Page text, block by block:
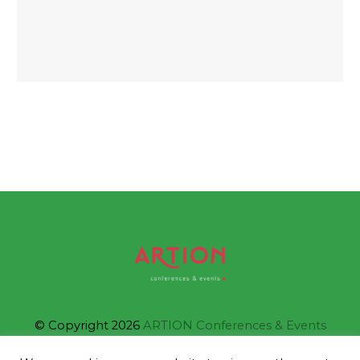
© Copyright 2026 ARTION Conferences & Events